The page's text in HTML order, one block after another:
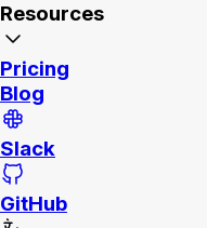
Resources
Pricing
Blog
Slack
GitHub